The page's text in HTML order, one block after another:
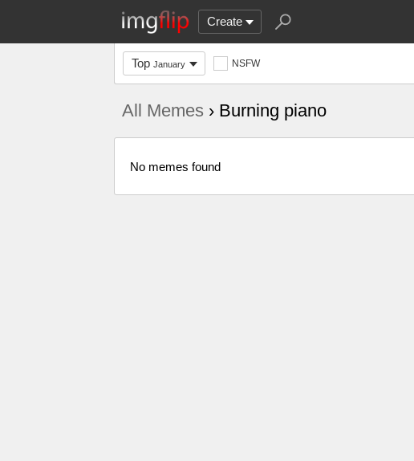
Create
Top January NSFW
All Memes › Burning piano
No memes found